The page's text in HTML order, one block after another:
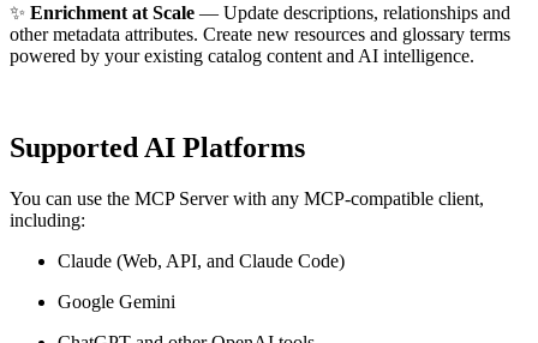
✨ Enrichment at Scale — Update descriptions, relationships and
other metadata attributes. Create new resources and glossary terms
powered by your existing catalog content and AI intelligence.
Supported AI Platforms
You can use the MCP Server with any MCP-compatible client,
including:
Claude (Web, API, and Claude Code)
Google Gemini